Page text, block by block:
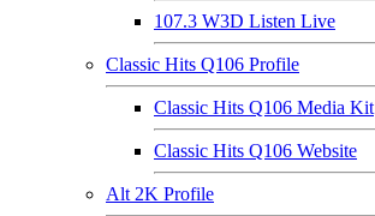
107.3 W3D Listen Live
Classic Hits Q106 Profile
Classic Hits Q106 Media Kit
Classic Hits Q106 Website
Alt 2K Profile